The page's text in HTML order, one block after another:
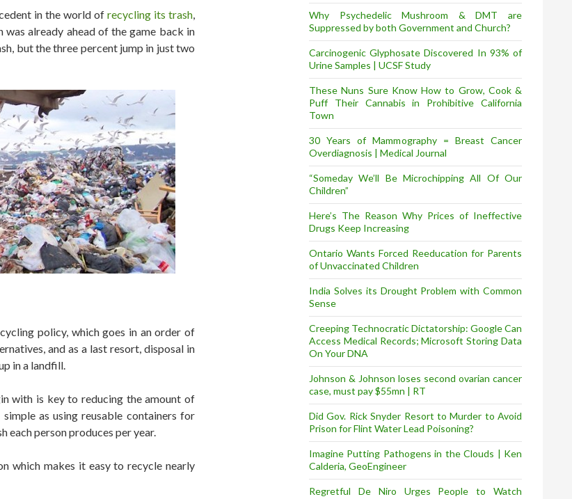
in the world of recycling its trash,
already ahead of the game back in
but the three percent jump in just two
policy, which goes in an order of
and as a last resort, disposal in
in a landfill.
with is key to reducing the amount of
as using reusable containers for
each person produces per year.
which makes it easy to recycle nearly
Why Psychedelic Mushroom & DMT are
Suppressed by both Government and Church?
Carcinogenic Glyphosate Discovered In 93% of
Urine Samples | UCSF Study
These Nuns Sure Know How to Grow, Cook &
Puff Their Cannabis in Prohibitive California
Town
30 Years of Mammography = Breast Cancer
Overdiagnosis | Medical Journal
“Someday We’ll Be Microchipping All Of Our
Children”
Here’s The Reason Why Prices of Ineffective
Drugs Keep Increasing
Ontario Wants Forced Reeducation for Parents
of Unvaccinated Children
India Solves its Drought Problem with Common
Sense
Creeping Technocratic Dictatorship: Google Can
Access Medical Records; Microsoft Storing Data
On Your DNA
Johnson & Johnson loses second ovarian cancer
case, must pay $55mn | RT
Did Gov. Rick Snyder Resort to Murder to Avoid
Prison for Flint Water Lead Poisoning?
Imagine Putting Pathogens in the Clouds | Ken
Calderia, GeoEngineer
Regretful De Niro Urges People to Watch